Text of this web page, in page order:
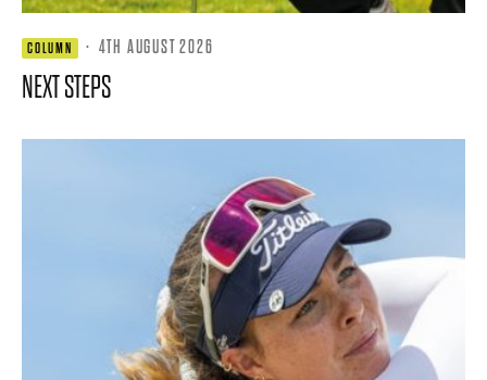
COLUMN · 4TH AUGUST 2026
NEXT STEPS